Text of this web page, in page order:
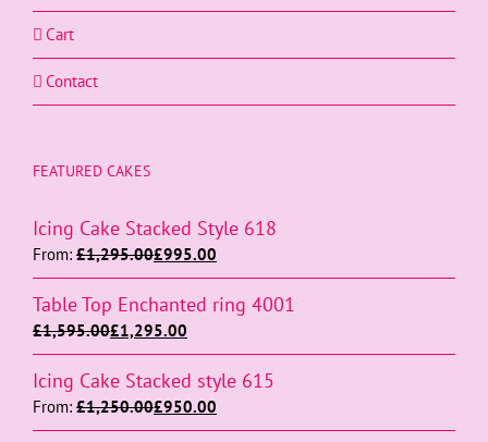
Cart
Contact
FEATURED CAKES
Icing Cake Stacked Style 618
From: £1,295.00£995.00
Table Top Enchanted ring 4001
£1,595.00£1,295.00
Icing Cake Stacked style 615
From: £1,250.00£950.00